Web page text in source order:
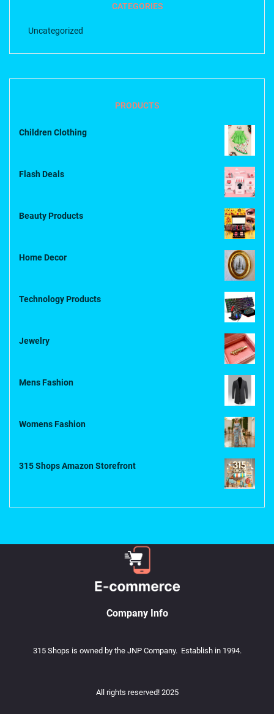
CATEGORIES
Uncategorized
PRODUCTS
Children Clothing
Flash Deals
Beauty Products
Home Decor
Technology Products
Jewelry
Mens Fashion
Womens Fashion
315 Shops Amazon Storefront
Company Info
315 Shops is owned by the JNP Company. Establish in 1994.
All rights reserved! 2025